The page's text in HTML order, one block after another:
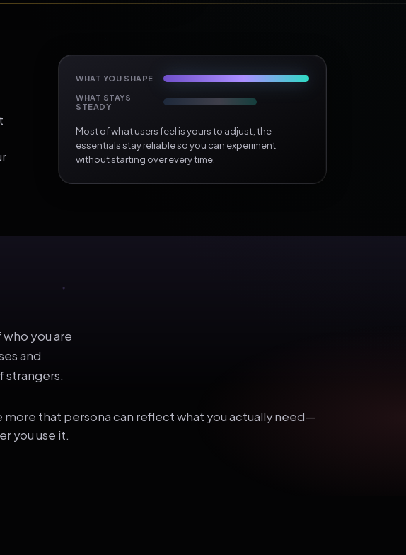
WHAT YOU SHAPE
WHAT STAYS
STEADY
Most of what users feel is yours to adjust; the
essentials stay reliable so you can experiment
without starting over every time.
you are
and
strangers.
more that persona can reflect what you actually need—
you use it.